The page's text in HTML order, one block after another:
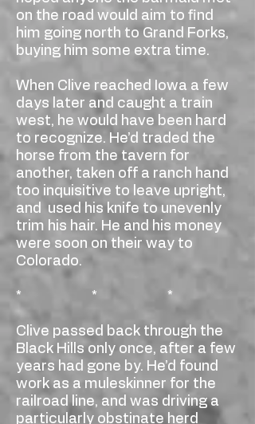
on the road would aim to find
him going north to Grand Forks,
buying him some extra time.
When Clive reached Iowa a few
days later and caught a train
west, he would have been hard
to recognize. He’d traded the
horse from the tavern for
another, taken off a ranch hand
too inquisitive to leave upright,
and used his knife to unevenly
trim his hair. He and his money
were soon on their way to
Colorado.
* * *
Clive passed back through the
Black Hills only once, after a few
years had gone by. He’d found
work as a muleskinner for the
railroad line, and was driving a
particularly obstinate herd